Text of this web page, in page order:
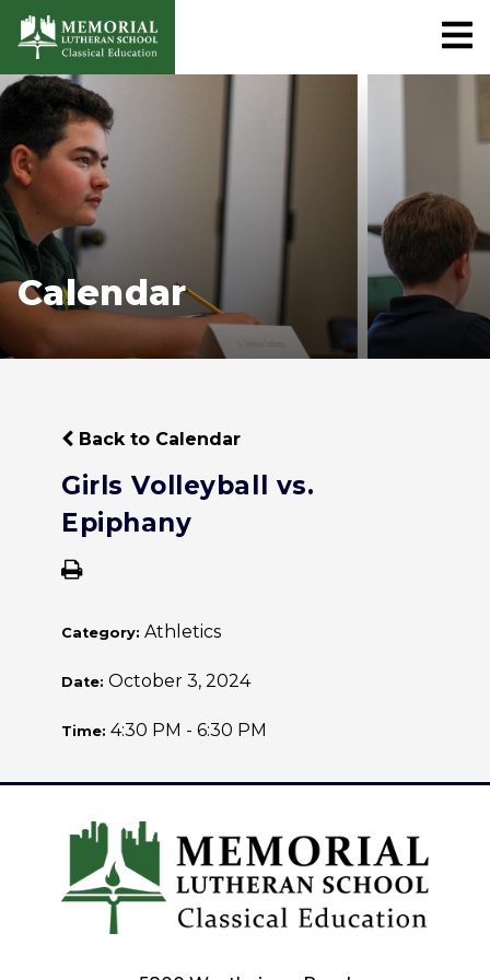
Calendar
Back to Calendar
Girls Volleyball vs.
Epiphany
Category: Athletics
Date: October 3, 2024
Time: 4:30 PM - 6:30 PM